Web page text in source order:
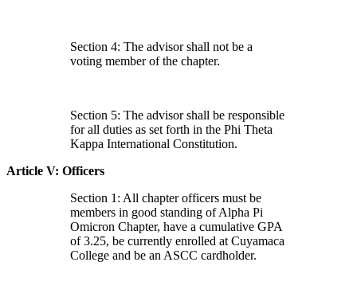
Section 4: The advisor shall not be a
voting member of the chapter.
Section 5: The advisor shall be responsible
for all duties as set forth in the Phi Theta
Kappa International Constitution.
Article V: Officers
Section 1: All chapter officers must be
members in good standing of Alpha Pi
Omicron Chapter, have a cumulative GPA
of 3.25, be currently enrolled at Cuyamaca
College and be an ASCC cardholder.